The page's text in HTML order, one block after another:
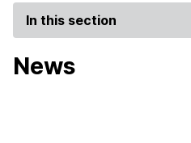
In this section
News